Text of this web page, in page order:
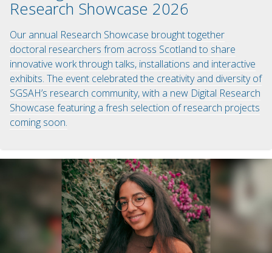
Research Showcase 2026
Our annual Research Showcase brought together
doctoral researchers from across Scotland to share
innovative work through talks, installations and interactive
exhibits. The event celebrated the creativity and diversity of
SGSAH’s research community, with a new Digital Research
Showcase featuring a fresh selection of research projects
coming soon.